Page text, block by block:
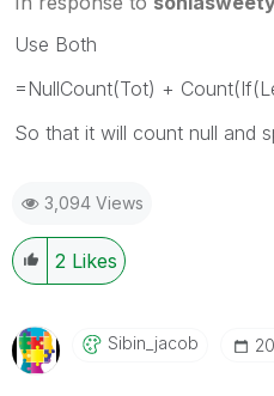
Use Both
=NullCount(Tot) +
So that it will count null and
3,094 Views
2 Likes
Sibin_jacob